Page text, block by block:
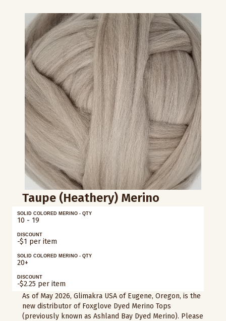
Taupe (Heathery) Merino
SOLID COLORED MERINO - QTY
10 - 19
DISCOUNT
-$1 per item
SOLID COLORED MERINO - QTY
20+
DISCOUNT
-$2.25 per item
As of May 2026, Glimakra USA of Eugene, Oregon, is the
new distributor of Foxglove Dyed Merino Tops
(previously known as Ashland Bay Dyed Merino). Please